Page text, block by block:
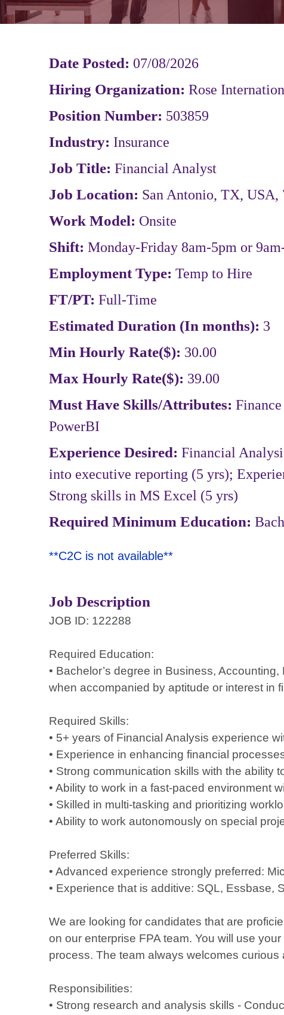
Date Posted: 07/08/2026
Hiring Organization:Rose
Position Number: 503859
Industry: Insurance
Job Title:Financial Analyst
Job Location: San Antonio, TX, USA,
Work Model: Onsite
Shift:Monday-Friday 8am-5pm or
Employment Type:Temp to Hire
FT/PT:Full-Time
Estimated Duration (In months): 3
Min Hourly Rate($): 30.00
Max Hourly Rate($): 39.00
Must Have Skills/Attributes:
PowerBI
Experience Desired:Financial
into executive reporting (5 yrs);
Strong skills in MS Excel (5 yrs)
Required Minimum Education:
**C2C is not available**
Job Description
JOB ID: 122288
Required Education:
• Bachelor’s degree in Business,
when accompanied by aptitude or interest in
Required Skills:
• 5+ years of Financial Analysis experience
• Experience in enhancing financial
• Strong communication skills with the ability
• Ability to work in a fast-paced environment
• Skilled in multi-tasking and prioritizing
• Ability to work autonomously on special
Preferred Skills:
• Advanced experience strongly preferred:
• Experience that is additive: SQL, Essbase,
We are looking for candidates that are
on our enterprise FPA team. You will use
process. The team always welcomes
Responsibilities:
• Strong research and analysis skills -